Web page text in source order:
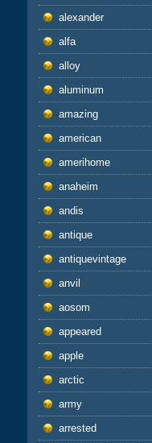
alexander
alfa
alloy
aluminum
amazing
american
amerihome
anaheim
andis
antique
antiquevintage
anvil
aosom
appeared
apple
arctic
army
arrested